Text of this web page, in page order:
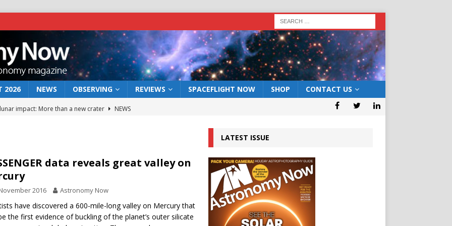
2026 NEWS OBSERVING REVIEWS SPACEFLIGHT NOW SHOP CONTACT US
impact: More than a new crater
NEWS
act: the wind that could kill a galaxy
rover may land in the remains of a vast ancient water system
the 12 August 2026 solar eclipse ECLIPSE
data reveals great valley on
2016 Astronomy Now
have discovered a 600-mile-long valley on Mercury that
the first evidence of buckling of the planet’s outer silicate
LATEST ISSUE